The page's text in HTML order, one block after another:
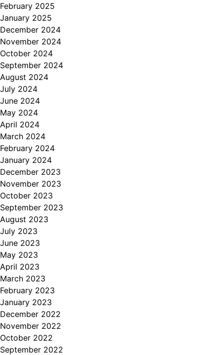
February 2025
January 2025
December 2024
November 2024
October 2024
September 2024
August 2024
July 2024
June 2024
May 2024
April 2024
March 2024
February 2024
January 2024
December 2023
November 2023
October 2023
September 2023
August 2023
July 2023
June 2023
May 2023
April 2023
March 2023
February 2023
January 2023
December 2022
November 2022
October 2022
September 2022